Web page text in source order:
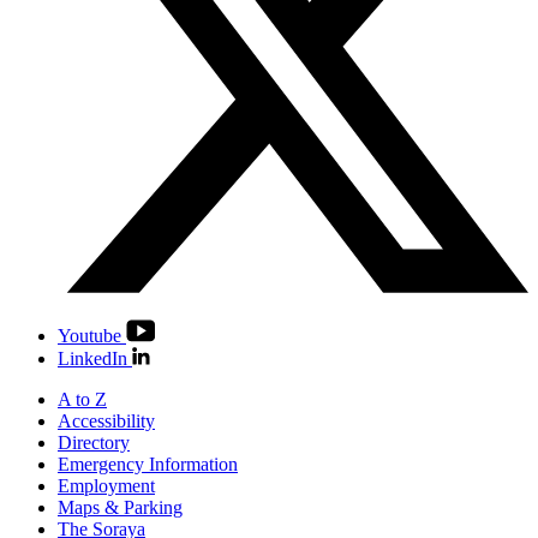
Youtube
LinkedIn
A to Z
Accessibility
Directory
Emergency Information
Employment
Maps & Parking
The Soraya